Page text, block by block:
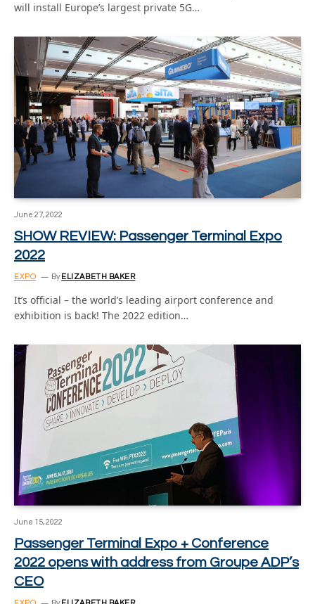
will install Europe’s largest private 5G…
June 27, 2022
SHOW REVIEW: Passenger Terminal Expo
2022
EXPO By ELIZABETH BAKER
It’s official – the world’s leading airport conference and
exhibition is back! The 2022 edition…
June 15, 2022
Passenger Terminal Expo + Conference
2022 opens with address from Groupe ADP’s
CEO